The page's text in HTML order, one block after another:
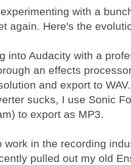
with a
again. Here's the
into Audacity with a
an effects
and export to
sucks, I use Sonic
to export as MP3.
work in the recording
pulled out my old